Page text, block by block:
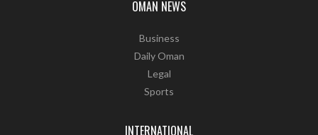
OMAN NEWS
Business
Daily Oman
Legal
Sports
INTERNATIONAL